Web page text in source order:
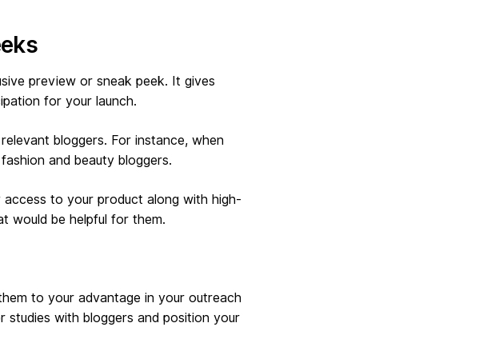
preview or sneak peek. It gives
for your launch.
bloggers. For instance, when
and beauty bloggers.
to your product along with high-
would be helpful for them.
to your advantage in your outreach
with bloggers and position your